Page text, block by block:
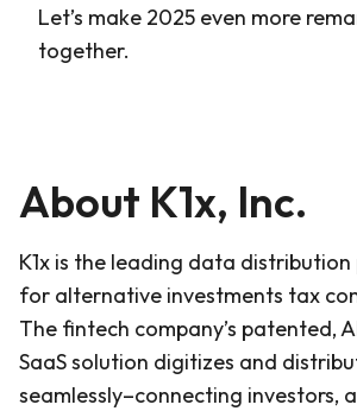
Let’s make 2025 even more
together.
About K1x, Inc.
K1x is the leading data
for alternative investments tax
The fintech company’s patented,
SaaS solution digitizes and
seamlessly–connecting investors,